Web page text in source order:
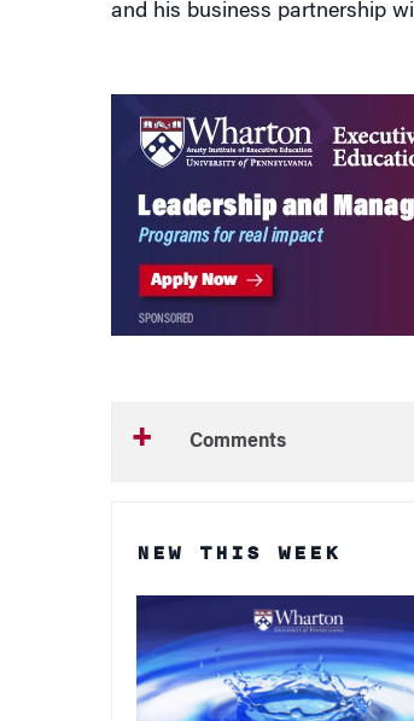
and his business partnership
Comments
NEW THIS WEEK